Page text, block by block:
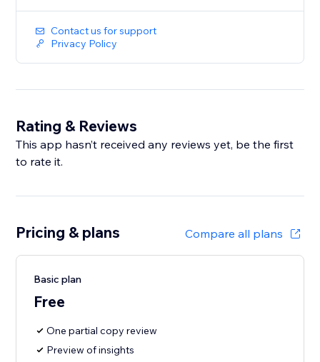
Contact us for support
Privacy Policy
Rating & Reviews
This app hasn’t received any reviews yet, be the first
to rate it.
Pricing & plans Compare all plans
Basic plan
Free
One partial copy review
Preview of insights